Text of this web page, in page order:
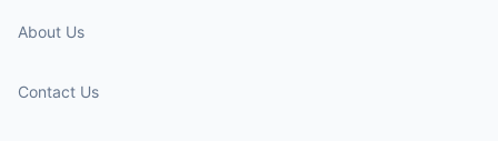
About Us
Contact Us